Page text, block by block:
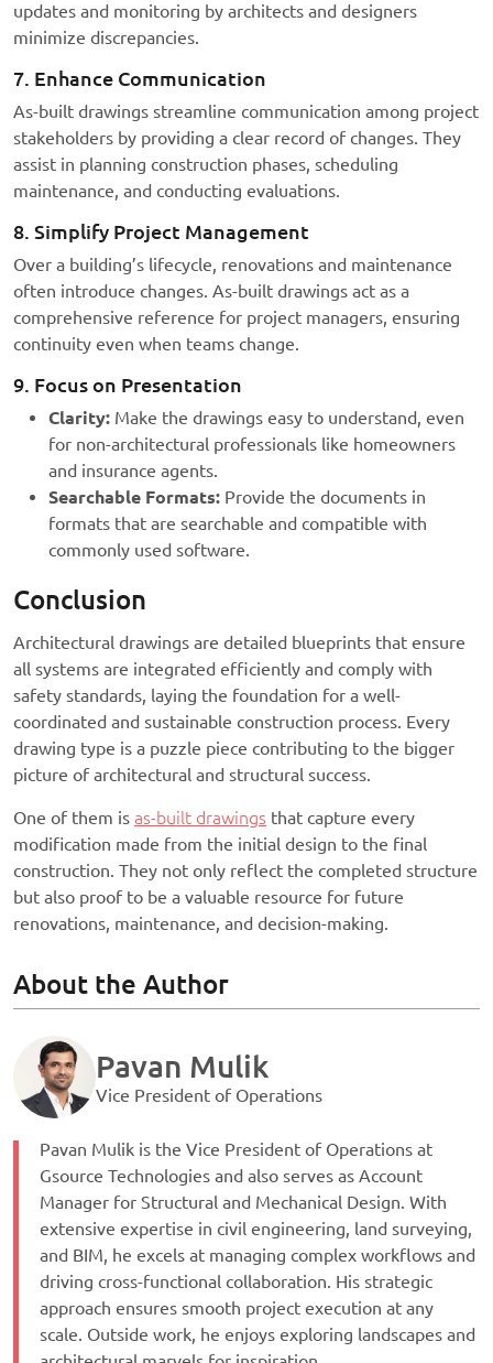
updates and monitoring by architects and designers
minimize discrepancies.
7. Enhance Communication
As-built drawings streamline communication among project
stakeholders by providing a clear record of changes. They
assist in planning construction phases, scheduling
maintenance, and conducting evaluations.
8. Simplify Project Management
Over a building’s lifecycle, renovations and maintenance
often introduce changes. As-built drawings act as a
comprehensive reference for project managers, ensuring
continuity even when teams change.
9. Focus on Presentation
Clarity: Make the drawings easy to understand, even
for non-architectural professionals like homeowners
and insurance agents.
Searchable Formats: Provide the documents in
formats that are searchable and compatible with
commonly used software.
Conclusion
Architectural drawings are detailed blueprints that ensure
all systems are integrated efficiently and comply with
safety standards, laying the foundation for a well-
coordinated and sustainable construction process. Every
drawing type is a puzzle piece contributing to the bigger
picture of architectural and structural success.
One of them is as-built drawings that capture every
modification made from the initial design to the final
construction. They not only reflect the completed structure
but also proof to be a valuable resource for future
renovations, maintenance, and decision-making.
About the Author
Pavan Mulik
Vice President of Operations
Pavan Mulik is the Vice President of Operations at
Gsource Technologies and also serves as Account
Manager for Structural and Mechanical Design. With
extensive expertise in civil engineering, land surveying,
and BIM, he excels at managing complex workflows and
driving cross-functional collaboration. His strategic
approach ensures smooth project execution at any
scale. Outside work, he enjoys exploring landscapes and